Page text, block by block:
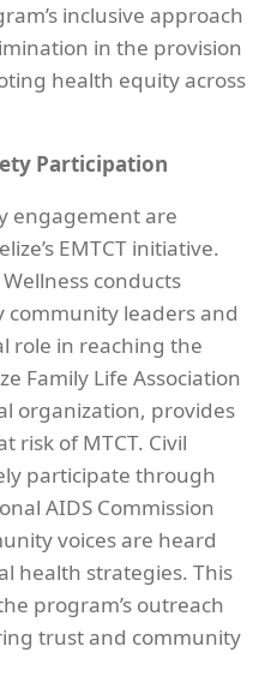
inclusive approach
in the provision
health equity across
Participation
engagement are
EMTCT initiative.
conducts
community leaders and
role in reaching the
Family Life Association
organization, provides
risk of MTCT. Civil
participate through
AIDS Commission
voices are heard
health strategies. This
program’s outreach
trust and community